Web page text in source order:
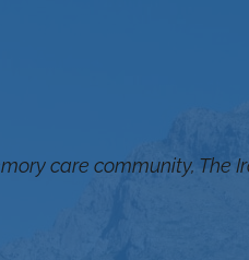
care community,